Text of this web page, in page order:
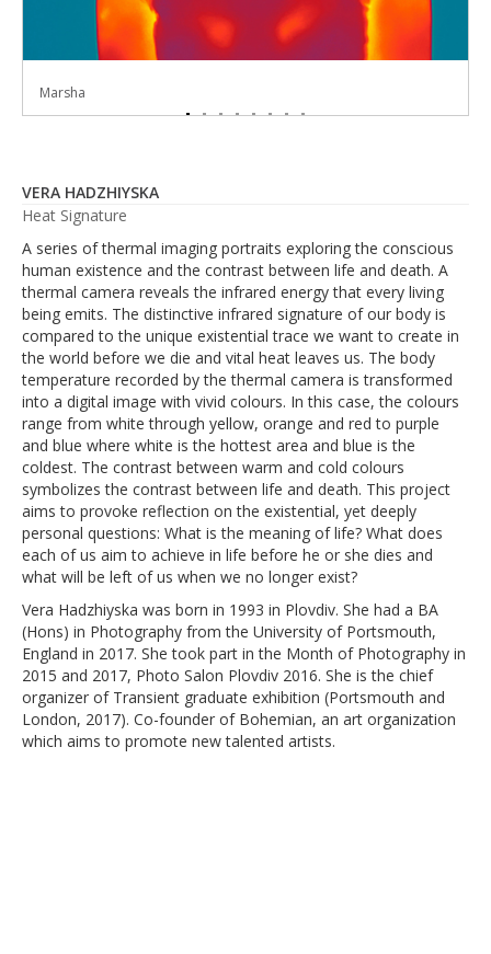
Marsha
Scott
Atay
Alisha
Rosie
Emil
Vera
Toni
VERA HADZHIYSKA
Heat Signature
A series of thermal imaging portraits exploring the conscious
human existence and the contrast between life and death. A
thermal camera reveals the infrared energy that every living
being emits. The distinctive infrared signature of our body is
compared to the unique existential trace we want to create in
the world before we die and vital heat leaves us. The body
temperature recorded by the thermal camera is transformed
into a digital image with vivid colours. In this case, the colours
range from white through yellow, orange and red to purple
and blue where white is the hottest area and blue is the
coldest. The contrast between warm and cold colours
symbolizes the contrast between life and death. This project
aims to provoke reflection on the existential, yet deeply
personal questions: What is the meaning of life? What does
each of us aim to achieve in life before he or she dies and
what will be left of us when we no longer exist?
Vera Hadzhiyska was born in 1993 in Plovdiv. She had a BA
(Hons) in Photography from the University of Portsmouth,
England in 2017. She took part in the Month of Photography in
2015 and 2017, Photo Salon Plovdiv 2016. She is the chief
organizer of Transient graduate exhibition (Portsmouth and
London, 2017). Co-founder of Bohemian, an art organization
which aims to promote new talented artists.